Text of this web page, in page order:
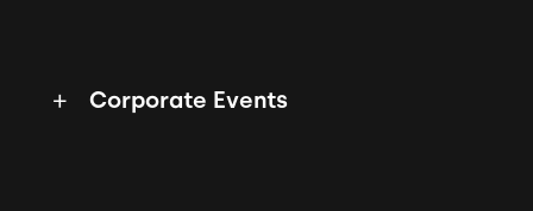
Corporate Events